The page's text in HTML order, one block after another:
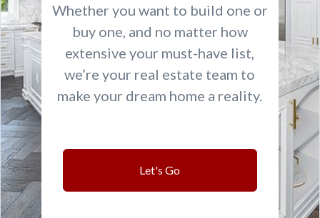
Whether you want to build one or
buy one, and no matter how
extensive your must-have list,
we’re your real estate team to
make your dream home a reality.
Let's Go